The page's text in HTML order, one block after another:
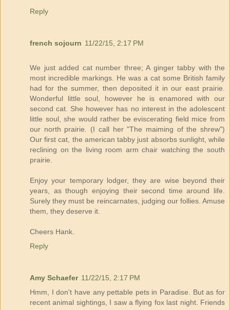
Reply
french sojourn 11/22/15, 2:17 PM
We just added cat number three; A ginger tabby with the
most incredible markings. He was a cat some British family
had for the summer, then deposited it in our east prairie.
Wonderful little soul, however he is enamored with our
second cat. She however has no interest in the adolescent
little soul, she would rather be eviscerating field mice from
our north prairie. (I call her "The maiming of the shrew")
Our first cat, the american tabby just absorbs sunlight, while
reclining on the living room arm chair watching the south
prairie.
Enjoy your temporary lodger, they are wise beyond their
years, as though enjoying their second time around life.
Surely they must be reincarnates, judging our follies. Amuse
them, they deserve it.
Cheers Hank.
Reply
Amy Schaefer 11/22/15, 2:17 PM
Hmm, I don't have any pettable pets in Paradise. But as for
recent animal sightings, I saw a flying fox last night. Friends